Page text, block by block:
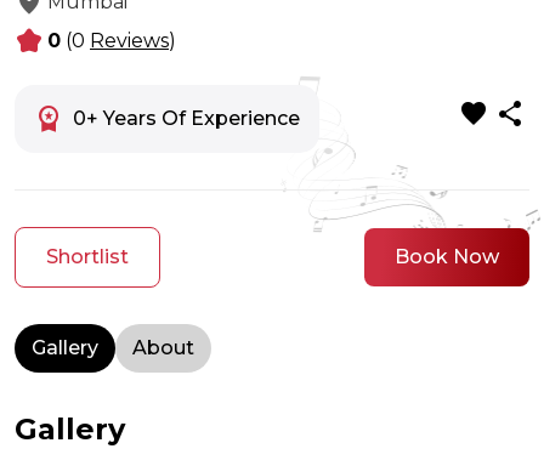
kid_star 0 (0 Reviews)
workspace_premium 0+ Years Of Experience favorite share
Shortlist Book Now
Gallery About
Gallery